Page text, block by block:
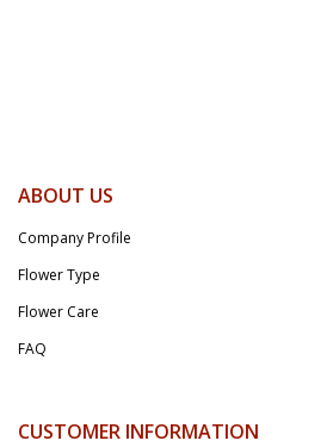
ABOUT US
Company Profile
Flower Type
Flower Care
FAQ
CUSTOMER INFORMATION